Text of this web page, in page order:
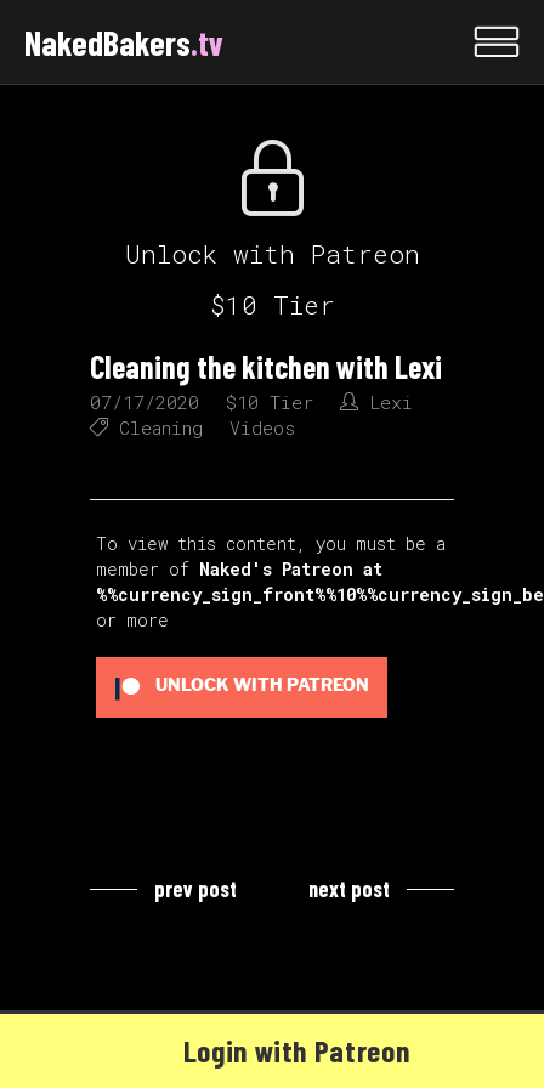
NakedBakers.tv
Unlock with Patreon
$10 Tier
Cleaning the kitchen with Lexi
07/17/2020 $10 Tier
Lexi
Cleaning
Videos
To view this content, you must be a
member of Naked's Patreon at
or more
UNLOCK WITH PATREON
prev post next post
Login with Patreon